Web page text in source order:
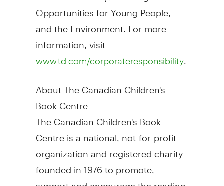
Opportunities for Young People,
and the Environment. For more
information, visit
www.td.com/corporateresponsibility.
About The Canadian Children's
Book Centre
The Canadian Children's Book
Centre is a national, not-for-profit
organization and registered charity
founded in 1976 to promote,
support and encourage the reading,